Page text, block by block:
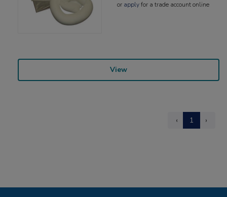
or applyfor a trade account online
View
‹ 1 ›